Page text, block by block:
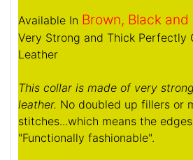
Available In Brown, Black
Very Strong and Thick Perfectly
Leather
This collar is made of very
leather. No doubled up fillers or
stitches...which means the
"Functionally fashionable".